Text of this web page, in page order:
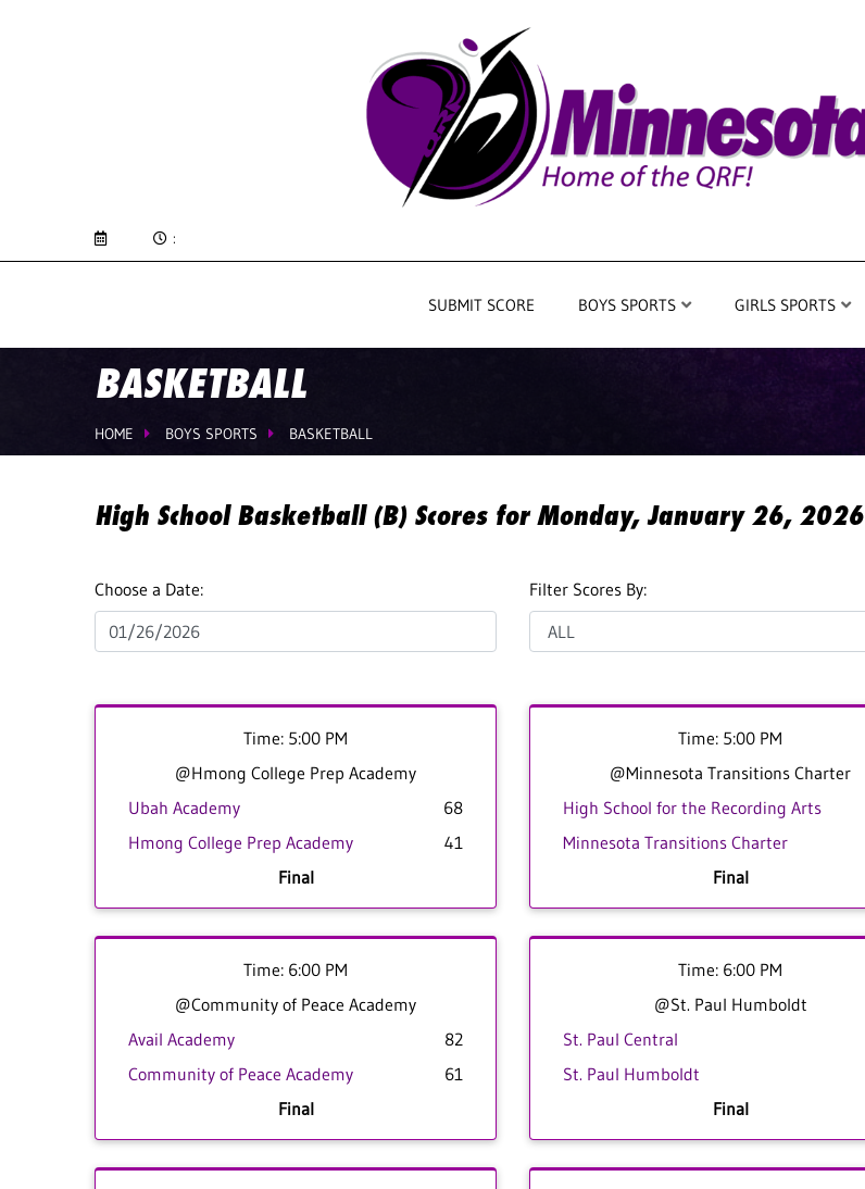
:
SUBMIT SCORE BOYS SPORTS GIRLS SPORTS
BASKETBALL
HOME BOYS SPORTS BASKETBALL
High School Basketball (B) Scores for Monday, January 26, 2026
Choose a Date: Filter Scores By:
Time: 5:00 PM
@Hmong College Prep Academy
Ubah Academy
68
Hmong College Prep Academy
41
Final
Time: 5:00 PM
@Minnesota Transitions Charter
High School for the Recording Arts
Minnesota Transitions Charter
Final
Time: 6:00 PM
@Community of Peace Academy
Avail Academy
82
Community of Peace Academy
61
Final
Time: 6:00 PM
@St. Paul Humboldt
St. Paul Central
St. Paul Humboldt
Final